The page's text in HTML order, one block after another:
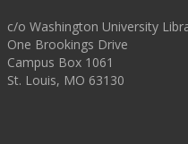
c/o Washington University
One Brookings Drive
Campus Box 1061
St. Louis, MO 63130